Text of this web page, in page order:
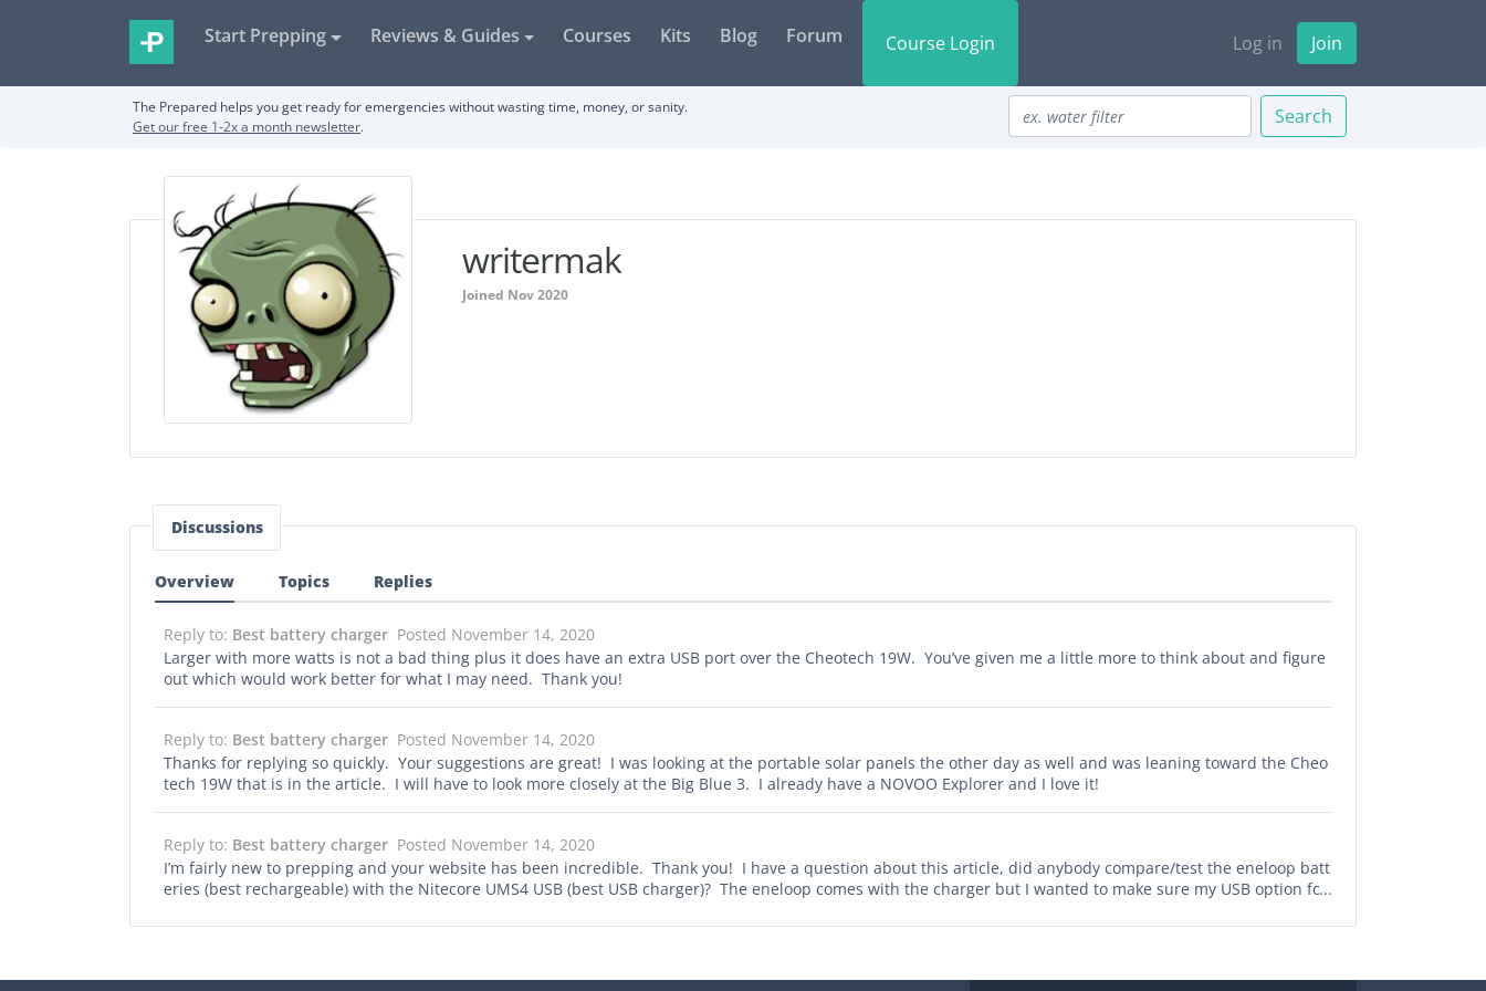
Start Prepping Reviews & Guides Courses Kits Blog Forum Course Login Log in Join
The Prepared helps you get ready for emergencies without wasting time, money, or sanity.
Get our free 1-2x a month newsletter. Search
writermak
Joined Nov 2020
Discussions
Overview Topics Replies
Reply to: Best battery charger Posted November 14, 2020
Larger with more watts is not a bad thing plus it does have an extra USB port over the Cheotech 19W. You’ve given me a little more to think about and figure
out which would work better for what I may need. Thank you!
Reply to: Best battery charger Posted November 14, 2020
Thanks for replying so quickly. Your suggestions are great! I was looking at the portable solar panels the other day as well and was leaning toward the Cheo
tech 19W that is in the article. I will have to look more closely at the Big Blue 3. I already have a NOVOO Explorer and I love it!
Reply to: Best battery charger Posted November 14, 2020
I’m fairly new to prepping and your website has been incredible. Thank you! I have a question about this article, did anybody compare/test the eneloop batt
eries (best rechargeable) with the Nitecore UMS4 USB (best USB charger)? The eneloop comes with the charger but I wanted to make sure my USB option for